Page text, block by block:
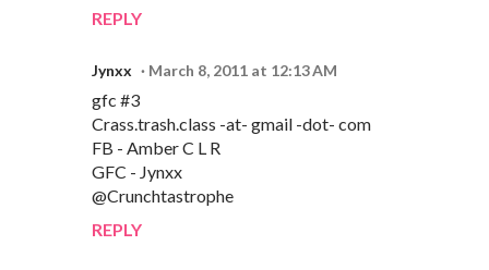
REPLY
Jynxx March 8, 2011 at 12:13 AM
gfc #3
Crass.trash.class -at- gmail -dot- com
FB - Amber C L R
GFC - Jynxx
@Crunchtastrophe
REPLY